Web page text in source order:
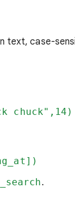
text, case-
chuck",14)
.